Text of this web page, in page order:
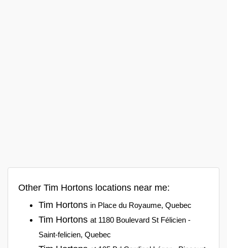
Other Tim Hortons locations near me:
Tim Hortons in Place du Royaume, Quebec
Tim Hortons at 1180 Boulevard St Félicien -
Saint-felicien, Quebec